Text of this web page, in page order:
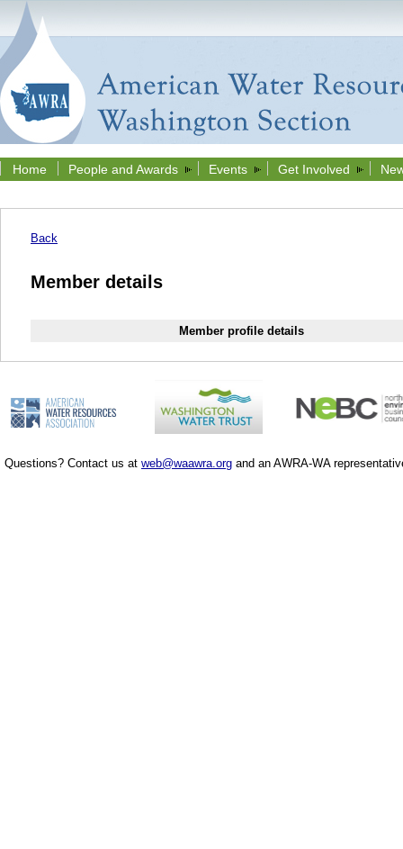
Home People and Awards Events Get Involved
Back
Member details
Member profile details
Questions? Contact us at web@waawra.org and an AWRA-WA